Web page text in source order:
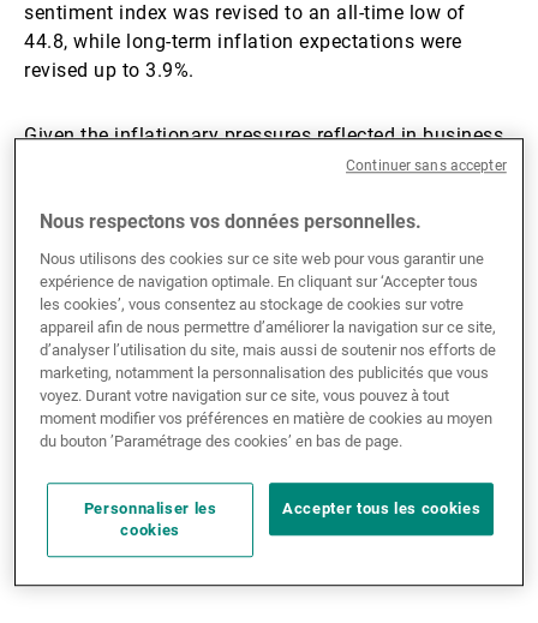
sentiment index was revised to an all-time low of
44.8, while long-term inflation expectations were
revised up to 3.9%.
Given the inflationary pressures reflected in business
sentiment, it is no surprise that the latest Federal
removing the easing bias. A ‘majority thought some
policy firming would become appropriate if inflation
were to continue to run persistently above 2%.’
Across the Atlantic, the Middle East conflict is biting
harder. Eurozone PMIs fell again in May, with
manufacturing at 51.4 and services at 46.4. Services
are bearing the brunt: the conflict-driven cost-of-living
weighing on demand. Input and output price inflation
still rose, but marginally more slowly than in April, a
Nous respectons vos données personnelles.
Nous utilisons des cookies sur ce site web pour vous garantir une
expérience de navigation optimale. En cliquant sur ‘Accepter tous
les cookies’, vous consentez au stockage de cookies sur votre
appareil afin de nous permettre d’améliorer la navigation sur ce site,
d’analyser l’utilisation du site, mais aussi de soutenir nos efforts de
marketing, notamment la personnalisation des publicités que vous
voyez. Durant votre navigation sur ce site, vous pouvez à tout
moment modifier vos préférences en matière de cookies au moyen
du bouton ’Paramétrage des cookies’ en bas de page.
Personnaliser les
cookies
Accepter tous les cookies
Continuer sans accepter